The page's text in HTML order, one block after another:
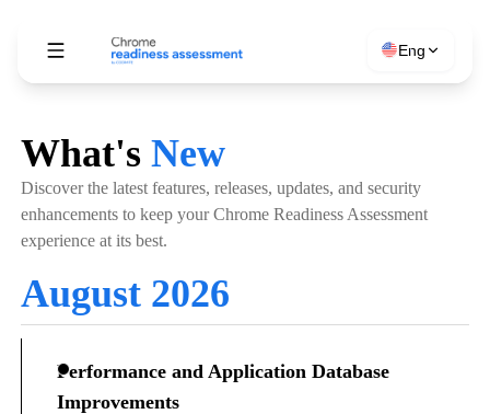
Eng
What's New
Discover the latest features, releases, updates, and security
enhancements to keep your Chrome Readiness Assessment
experience at its best.
August 2026
Performance and Application Database
Improvements